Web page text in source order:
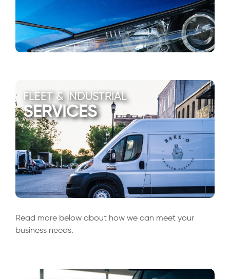
FLEET & INDUSTRIAL
SERVICES
Read more below about how we can meet your
business needs.